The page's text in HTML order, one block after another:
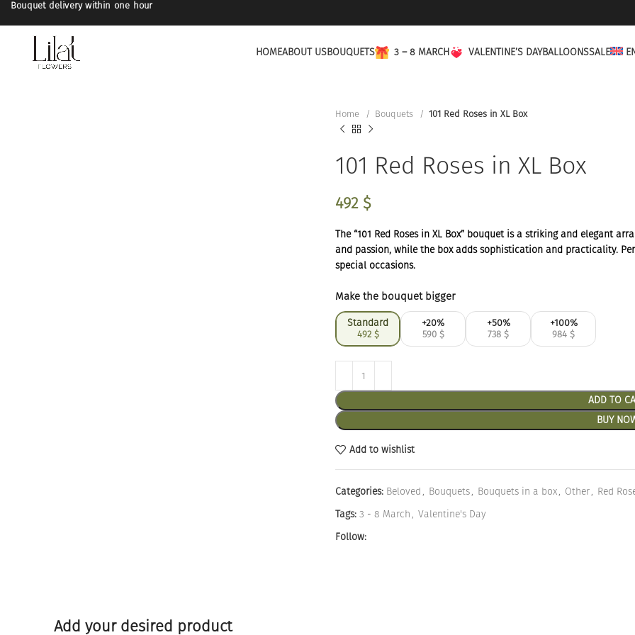
Bouquet delivery within one hour
HOMEABOUT USBOUQUETS 3 – 8 MARCH VALENTINE’S DAYBALLOONSSALE
Home Bouquets 101 Red Roses in XL Box
101 Red Roses in XL Box
492 $
The “101 Red Roses in XL Box” bouquet is a striking and elegant
and passion, while the box adds sophistication and practicality.
special occasions.
Make the bouquet bigger
Standard
492 $
+20%
590 $
+50%
738$
+100%
984$
ADD TO
BUY
Add to wishlist
Categories: Beloved , Bouquets, Bouquets in a box, Other, Red
Tags: 3 - 8 March , Valentine's Day
Follow:
Add your desired product